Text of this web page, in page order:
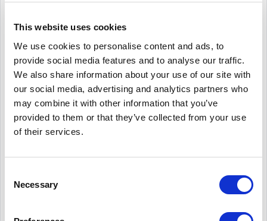
This website uses cookies
We use cookies to personalise content and ads, to
provide social media features and to analyse our traffic.
We also share information about your use of our site with
our social media, advertising and analytics partners who
may combine it with other information that you’ve
provided to them or that they’ve collected from your use
of their services.
Selection
Necessary
These figures do not include withdrawals made by